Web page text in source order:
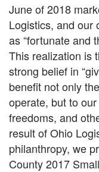
June of 2018
Logistics, and our
as “fortunate and
This realization is
strong belief in
benefit not only
operate, but to
freedoms, and
result of Ohio
philanthropy, we
County 2017